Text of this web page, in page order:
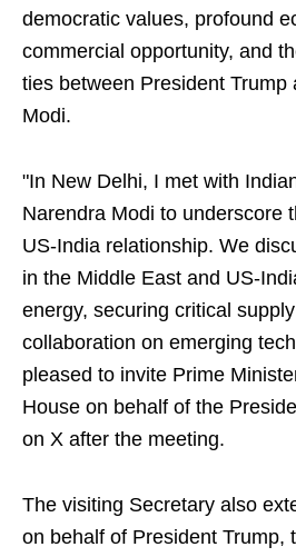
democratic values, profound
commercial opportunity, and
ties between President Trump
Modi.
"In New Delhi, I met with
Narendra Modi to underscore
US-India relationship. We
in the Middle East and US-
energy, securing critical
collaboration on emerging
pleased to invite Prime
House on behalf of the
on X after the meeting.
The visiting Secretary also
on behalf of President Trump,